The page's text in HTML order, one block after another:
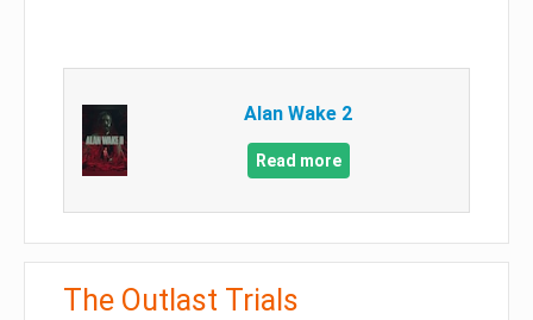
Alan Wake 2
Read more
The Outlast Trials